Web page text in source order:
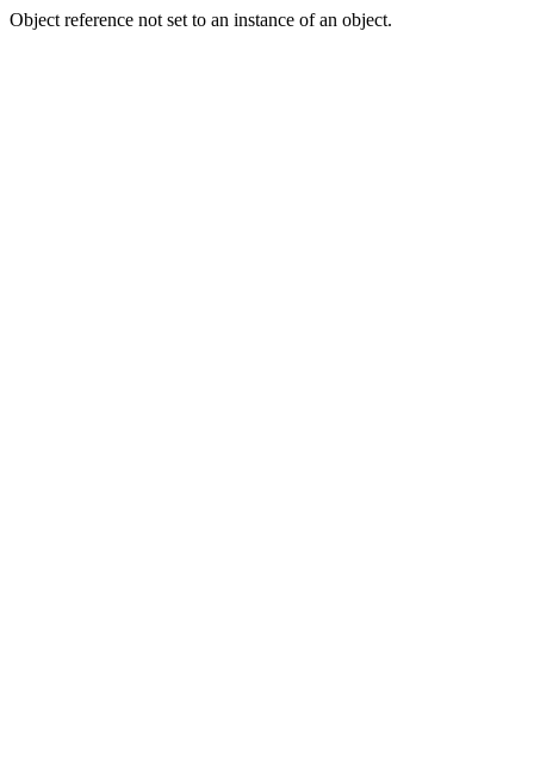
Object reference not set to an instance of an object.